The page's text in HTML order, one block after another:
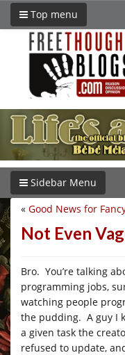
Top menu
Sidebar Menu
« Good News for
Not Even
Bro. You’re talking
programming jobs,
watching people
the pudding. A guy I
a given task the
refused to update,